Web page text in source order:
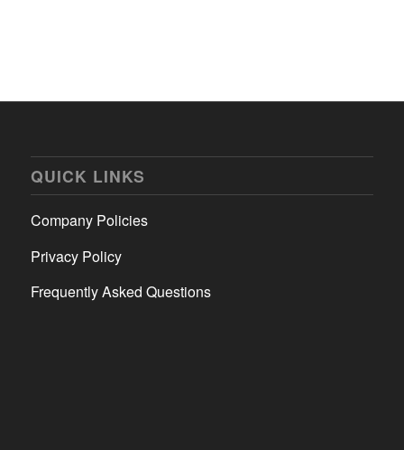
QUICK LINKS
Company Policies
Privacy Policy
Frequently Asked Questions